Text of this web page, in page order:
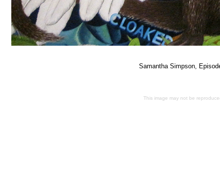
Samantha Simpson,
This image may not be